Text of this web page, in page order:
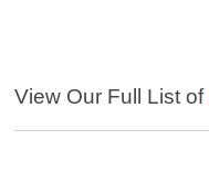
View Our Full List of